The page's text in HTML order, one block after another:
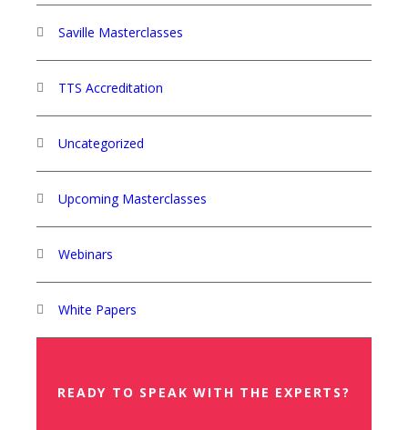
Saville Masterclasses
TTS Accreditation
Uncategorized
Upcoming Masterclasses
Webinars
White Papers
READY TO SPEAK WITH THE EXPERTS?